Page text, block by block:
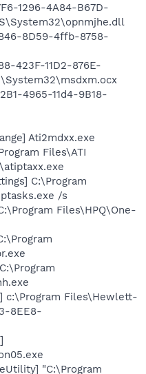
1296-4A84-B67D-
8D59-4ffb-8758-
423F-11D2-876E-
4965-11d4-9B18-
Ati2mdxx.exe
Files\ATI
C:\Program
/s
Files\HPQ\One-
c:\Program Files\Hewlett-
8EE8-
"C:\Program